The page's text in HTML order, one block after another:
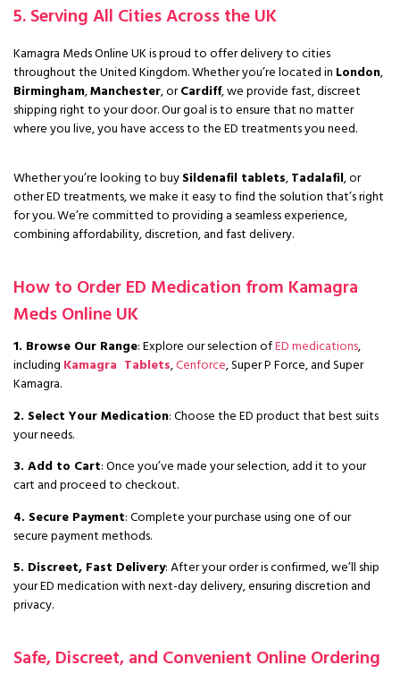
5. Serving All Cities Across the UK
Kamagra Meds Online UK is proud to offer delivery to cities
throughout the United Kingdom. Whether you’re located in London,
Birmingham,Manchester, orCardiff, we provide fast, discreet
shipping right to your door. Our goal is to ensure that no matter
where you live, you have access to the ED treatments you need.
Whether you’re looking to buySildenafil tablets,Tadalafil, or
other ED treatments, we make it easy to find the solution that’s right
for you. We’re committed to providing a seamless experience,
combining affordability, discretion, and fast delivery.
How to Order ED Medication from Kamagra
Meds Online UK
1. Browse Our Range: Explore our selection ofED medications,
including Kamagra Tablets,Cenforce, Super P Force, and Super
Kamagra.
2. Select Your Medication: Choose the ED product that best suits
your needs.
3. Add to Cart: Once you’ve made your selection, add it to your
cart and proceed to checkout.
4. Secure Payment: Complete your purchase using one of our
secure payment methods.
5. Discreet, Fast Delivery: After your order is confirmed, we’ll ship
your ED medication with next-day delivery, ensuring discretion and
privacy.
Safe, Discreet, and Convenient Online Ordering